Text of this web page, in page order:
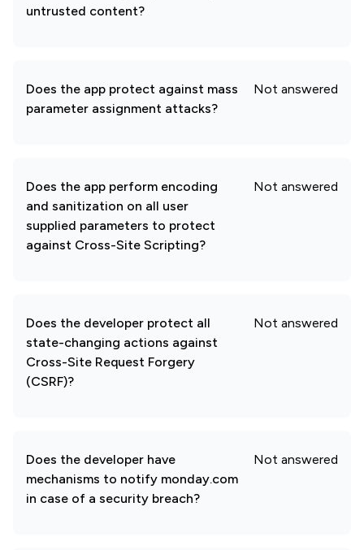
untrusted content?
Does the app protect against mass
parameter assignment attacks?
Not answered
Does the app perform encoding
and sanitization on all user
supplied parameters to protect
against Cross-Site Scripting?
Not answered
Does the developer protect all
state-changing actions against
Cross-Site Request Forgery
(CSRF)?
Not answered
Does the developer have
mechanisms to notify monday.com
in case of a security breach?
Not answered